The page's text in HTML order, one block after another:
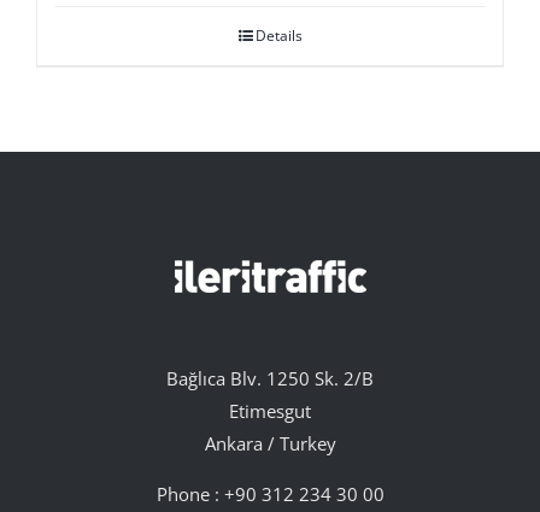
Details
Bağlıca Blv. 1250 Sk. 2/B
Etimesgut
Ankara / Turkey
Phone : +90 312 234 30 00